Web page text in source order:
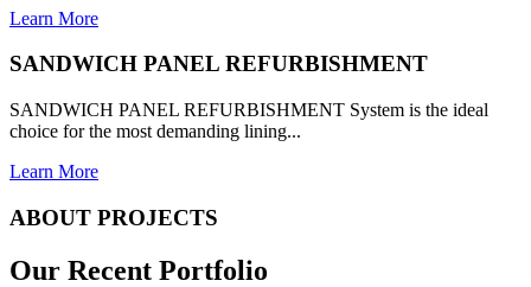
Learn More
SANDWICH PANEL REFURBISHMENT
SANDWICH PANEL REFURBISHMENT System is the ideal
choice for the most demanding lining...
Learn More
ABOUT PROJECTS
Our Recent Portfolio